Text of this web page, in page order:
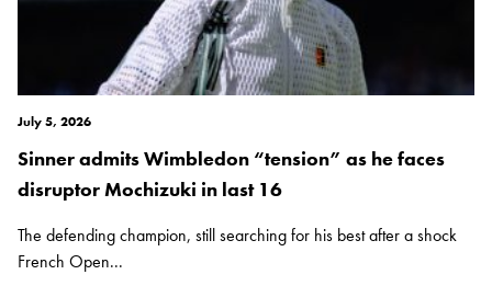
July 5, 2026
Sinner admits Wimbledon “tension” as he faces
disruptor Mochizuki in last 16
The defending champion, still searching for his best after a shock
French Open...